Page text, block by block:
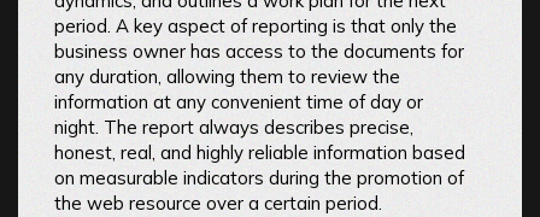
period. A key aspect of reporting is that only the
business owner has access to the documents for
any duration, allowing them to review the
information at any convenient time of day or
night. The report always describes precise,
honest, real, and highly reliable information based
on measurable indicators during the promotion of
the web resource over a certain period.